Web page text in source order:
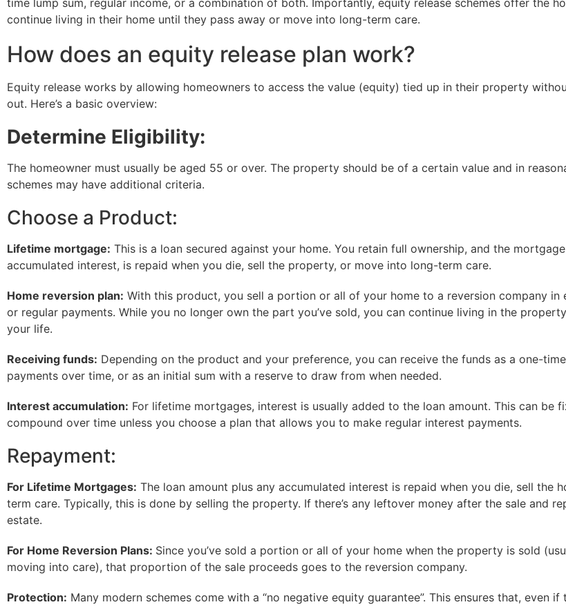
time lump sum, regular income, or a combination of both. Importantly, equity release schemes offer the
continue living in their home until they pass away or move into long-term care.
How does an equity release plan work?
Equity release works by allowing homeowners to access the value (equity) tied up in their property
out. Here’s a basic overview:
Determine Eligibility:
The homeowner must usually be aged 55 or over. The property should be of a certain value and in
schemes may have additional criteria.
Choose a Product:
Lifetime mortgage: This is a loan secured against your home. You retain full ownership, and the
accumulated interest, is repaid when you die, sell the property, or move into long-term care.
Home reversion plan: With this product, you sell a portion or all of your home to a reversion company in
or regular payments. While you no longer own the part you’ve sold, you can continue living in the
your life.
Receiving funds: Depending on the product and your preference, you can receive the funds as a one-
payments over time, or as an initial sum with a reserve to draw from when needed.
Interest accumulation: For lifetime mortgages, interest is usually added to the loan amount. This can be
compound over time unless you choose a plan that allows you to make regular interest payments.
Repayment:
For Lifetime Mortgages: The loan amount plus any accumulated interest is repaid when you die, sell the
term care. Typically, this is done by selling the property. If there’s any leftover money after the sale and
estate.
For Home Reversion Plans: Since you’ve sold a portion or all of your home when the property is sold
moving into care), that proportion of the sale proceeds goes to the reversion company.
Protection: Many modern schemes come with a “no negative equity guarantee”. This ensures that, even